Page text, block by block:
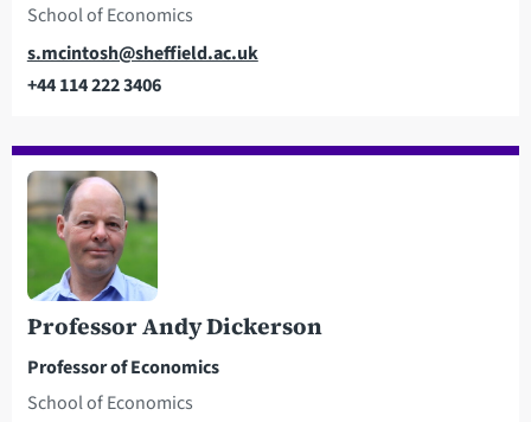
School of Economics
Email
s.mcintosh@sheffield.ac.uk
+44 114 222 3406
Professor Andy Dickerson
Professor of Economics
School of Economics